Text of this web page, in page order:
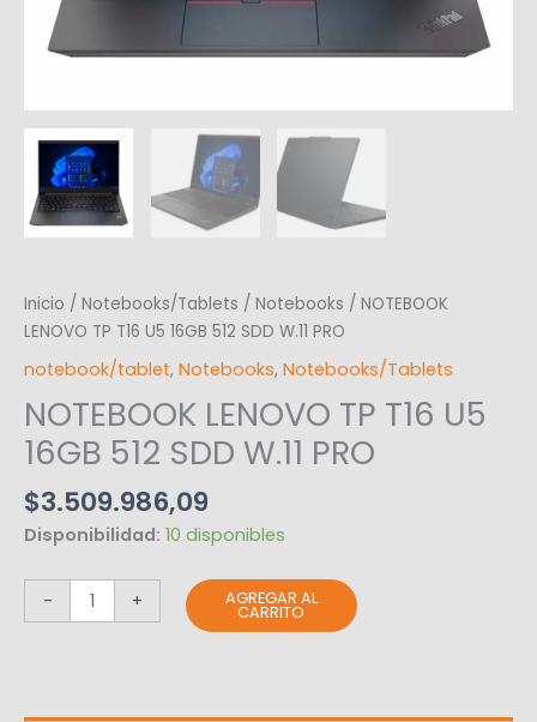
Inicio / Notebooks/Tablets / Notebooks / NOTEBOOK
LENOVO TP T16 U5 16GB 512 SDD W.11 PRO
notebook/tablet, Notebooks, Notebooks/Tablets
NOTEBOOK LENOVO TP T16 U5
16GB 512 SDD W.11 PRO
$3.509.986,09
Disponibilidad: 10 disponibles
- + AGREGAR AL
CARRITO